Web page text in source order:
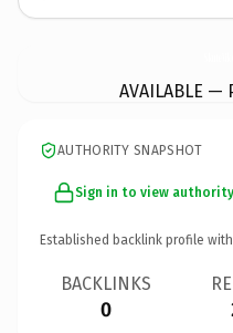
AVAILABLE —
AUTHORITY SNAPSHOT
Sign in to view
Established backlink profile with
BACKLINKS
0